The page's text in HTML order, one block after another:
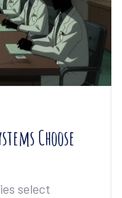
Choose
select